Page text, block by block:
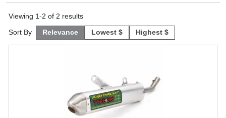
Viewing 1-2 of 2 results
Sort By Relevance Lowest $ Highest $